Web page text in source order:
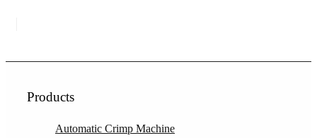
Products
Automatic Crimp Machine